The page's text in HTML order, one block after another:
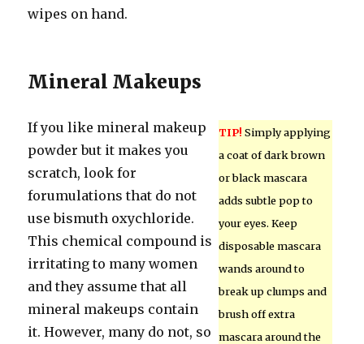
wipes on hand.
Mineral Makeups
TIP! Simply applying
a coat of dark brown
or black mascara
adds subtle pop to
your eyes. Keep
disposable mascara
wands around to
break up clumps and
brush off extra
mascara around the
If you like mineral makeup
powder but it makes you
scratch, look for
forumulations that do not
use bismuth oxychloride.
This chemical compound is
irritating to many women
and they assume that all
mineral makeups contain
it. However, many do not, so